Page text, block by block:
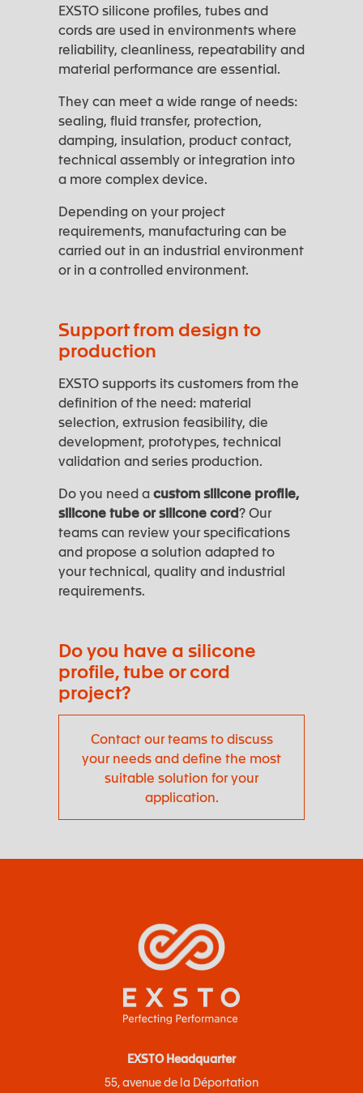
EXSTO silicone profiles, tubes and
cords are used in environments where
reliability, cleanliness, repeatability and
material performance are essential.
They can meet a wide range of needs:
sealing, fluid transfer, protection,
damping, insulation, product contact,
technical assembly or integration into
a more complex device.
Depending on your project
requirements, manufacturing can be
carried out in an industrial environment
or in a controlled environment.
Support from design to
production
EXSTO supports its customers from the
definition of the need: material
selection, extrusion feasibility, die
development, prototypes, technical
validation and series production.
Do you need acustom silicone profile,
silicone tube or silicone cord? Our
teams can review your specifications
and propose a solution adapted to
your technical, quality and industrial
requirements.
Do you have a silicone
profile, tube or cord
project?
Contact our teams to discuss
your needs and define the most
suitable solution for your
application.
EXSTO Headquarter
55, avenue de la Déportation